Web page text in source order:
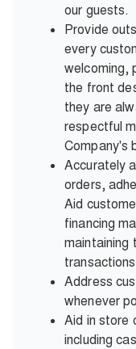
our guests.
Provide
every
welcoming,
the front
they are
respectful
Company's
Accurately
orders,
Aid
financing
maintaining
transactions
Address
whenever
Aid in store
including